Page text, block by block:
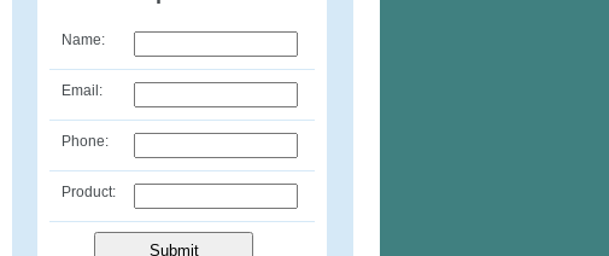
Name:
Email:
Phone:
Product: